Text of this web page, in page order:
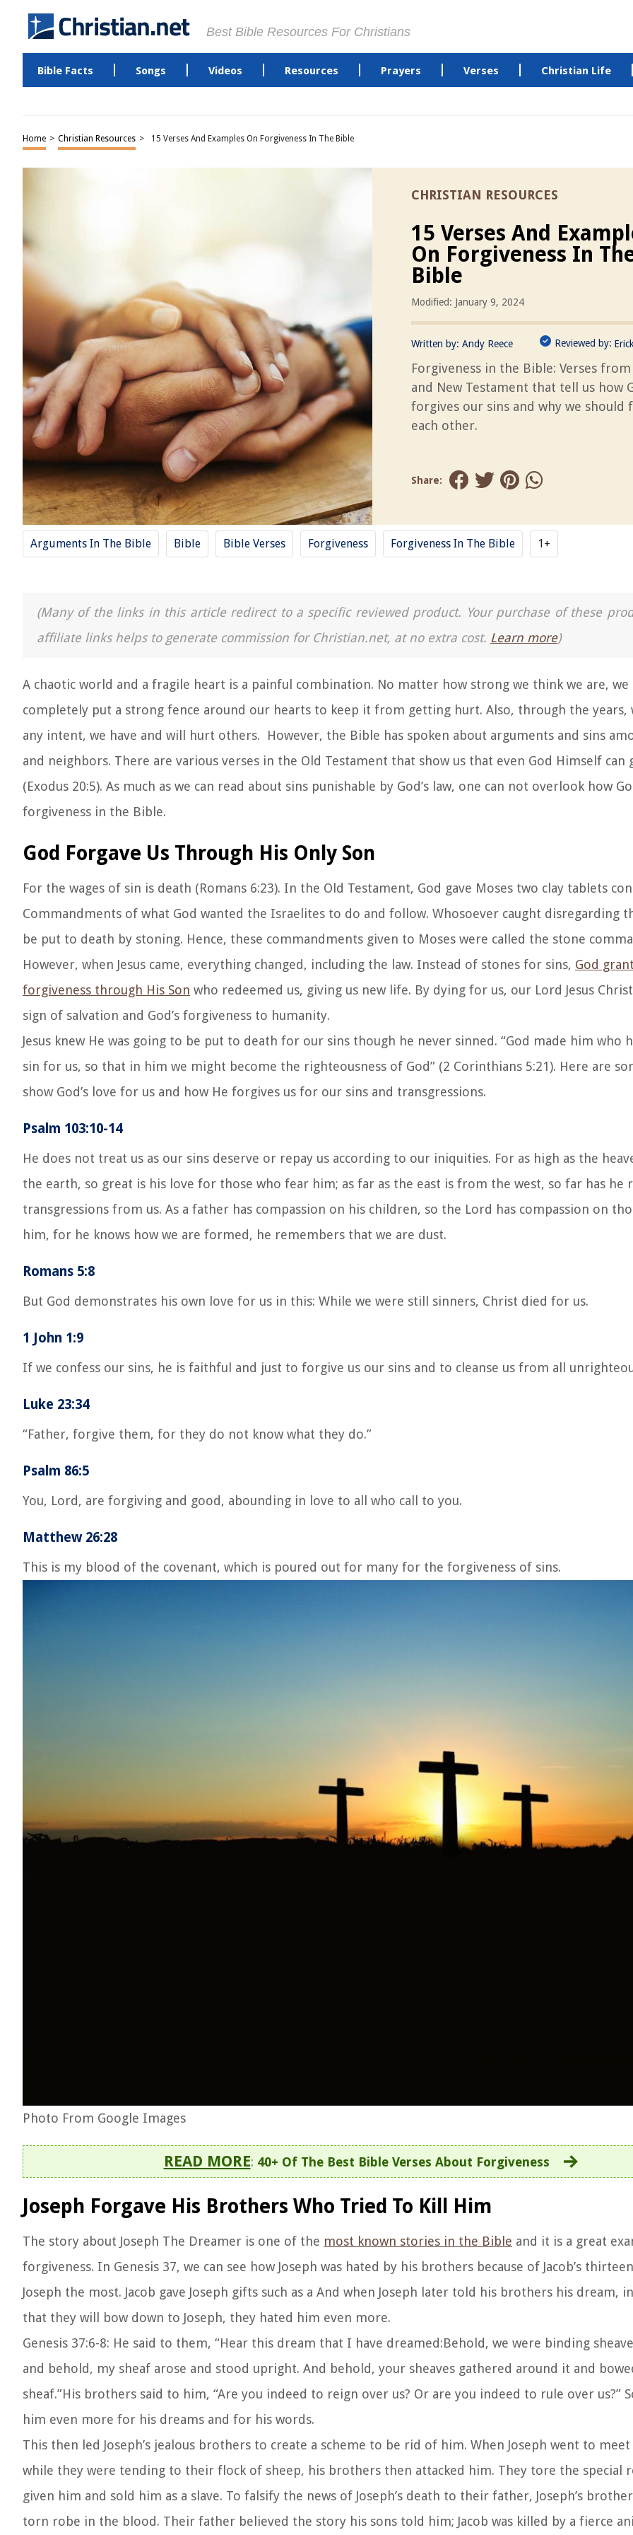
Best Bible Resources For Christians
Bible Facts Songs Videos Resources Prayers Verses Christian Life
Home > Christian Resources > 15 Verses And Examples On Forgiveness In The Bible
CHRISTIAN RESOURCES
15 Verses And
On Forgiveness In
Bible
Modified: January 9, 2024
Written by: Andy Reece Reviewed by:
Forgiveness in the Bible: Verses
and New Testament that tell us how
forgives our sins and why we should
each other.
Share:
Arguments In The Bible Bible Bible Verses Forgiveness Forgiveness In The Bible 1+
(Many of the links in this article redirect to a specific reviewed product. Your purchase of these
affiliate links helps to generate commission for Christian.net, at no extra cost. Learn more)
A chaotic world and a fragile heart is a painful combination. No matter how strong we think we are, we
completely put a strong fence around our hearts to keep it from getting hurt. Also, through the
any intent, we have and will hurt others. However, the Bible has spoken about arguments and sins
and neighbors. There are various verses in the Old Testament that show us that even God Himself can
(Exodus 20:5). As much as we can read about sins punishable by God’s law, one can not overlook how
forgiveness in the Bible.
God Forgave Us Through His Only Son
For the wages of sin is death (Romans 6:23). In the Old Testament, God gave Moses two clay tablets
Commandments of what God wanted the Israelites to do and follow. Whosoever caught disregarding
be put to death by stoning. Hence, these commandments given to Moses were called the stone
However, when Jesus came, everything changed, including the law. Instead of stones for sins, God
forgiveness through His Son who redeemed us, giving us new life. By dying for us, our Lord Jesus
sign of salvation and God’s forgiveness to humanity.
Jesus knew He was going to be put to death for our sins though he never sinned. “God made him who
sin for us, so that in him we might become the righteousness of God” (2 Corinthians 5:21). Here are
show God’s love for us and how He forgives us for our sins and transgressions.
Psalm 103:10-14
He does not treat us as our sins deserve or repay us according to our iniquities. For as high as the
the earth, so great is his love for those who fear him; as far as the east is from the west, so far has he
transgressions from us. As a father has compassion on his children, so the Lord has compassion on
him, for he knows how we are formed, he remembers that we are dust.
Romans 5:8
But God demonstrates his own love for us in this: While we were still sinners, Christ died for us.
1 John 1:9
If we confess our sins, he is faithful and just to forgive us our sins and to cleanse us from all
Luke 23:34
“Father, forgive them, for they do not know what they do.”
Psalm 86:5
You, Lord, are forgiving and good, abounding in love to all who call to you.
Matthew 26:28
This is my blood of the covenant, which is poured out for many for the forgiveness of sins.
Photo From Google Images
READ MORE: 40+ Of The Best Bible Verses About Forgiveness
Joseph Forgave His Brothers Who Tried To Kill Him
The story about Joseph The Dreamer is one of the most known stories in the Bible and it is a great
forgiveness. In Genesis 37, we can see how Joseph was hated by his brothers because of Jacob’s
Joseph the most. Jacob gave Joseph gifts such as a And when Joseph later told his brothers his dream,
that they will bow down to Joseph, they hated him even more.
Genesis 37:6-8: He said to them, “Hear this dream that I have dreamed:Behold, we were binding
and behold, my sheaf arose and stood upright. And behold, your sheaves gathered around it and
sheaf.”His brothers said to him, “Are you indeed to reign over us? Or are you indeed to rule over us?”
him even more for his dreams and for his words.
This then led Joseph’s jealous brothers to create a scheme to be rid of him. When Joseph went to
while they were tending to their flock of sheep, his brothers then attacked him. They tore the special
given him and sold him as a slave. To falsify the news of Joseph’s death to their father, Joseph’s
torn robe in the blood. Their father believed the story his sons told him; Jacob was killed by a fierce